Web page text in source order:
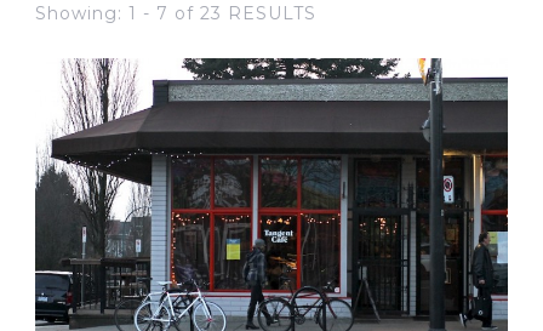
Showing: 1 - 7 of 23 RESULTS